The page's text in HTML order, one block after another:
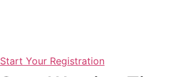
Start Your Registration